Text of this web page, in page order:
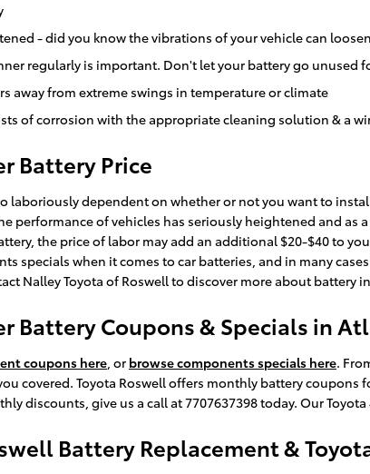
- did you know the vibrations of your vehicle can
regularly is important. Don't let your battery go unused
away from extreme swings in temperature or climate
of corrosion with the appropriate cleaning solution & a
Battery Price
laboriously dependent on whether or not you want to
performance of vehicles has seriously heightened and as
the price of labor may add an additional $20-$40 to
specials when it comes to car batteries, and in many
Nalley Toyota of Roswell to discover more about battery
Battery Coupons & Specials in
coupons here, or browse components specials here.
covered. Toyota Roswell offers monthly battery
discounts, give us a call at 7707637398 today. Our
Battery Replacement &